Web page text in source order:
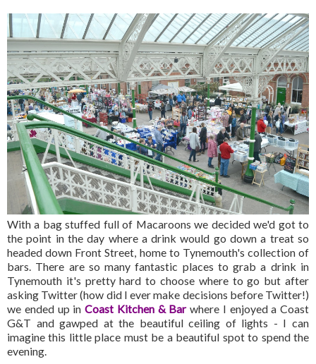
With a bag stuffed full of Macaroons we decided we'd got to
the point in the day where a drink would go down a treat so
headed down Front Street, home to Tynemouth's collection of
bars. There are so many fantastic places to grab a drink in
Tynemouth it's pretty hard to choose where to go but after
asking Twitter (how did I ever make decisions before Twitter!)
we ended up in Coast Kitchen & Bar where I enjoyed a Coast
G&T and gawped at the beautiful ceiling of lights - I can
imagine this little place must be a beautiful spot to spend the
evening.